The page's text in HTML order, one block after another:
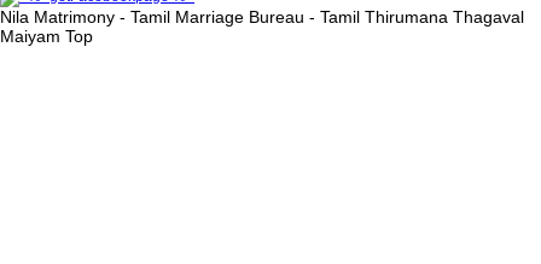
Nila Matrimony - Tamil Marriage Bureau - Tamil Thirumana Thagaval
Maiyam Top